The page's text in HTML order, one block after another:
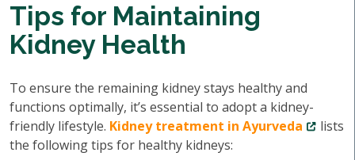
Tips for Maintaining
Kidney Health
To ensure the remaining kidney stays healthy and
functions optimally, it’s essential to adopt a kidney-
friendly lifestyle. Kidney treatment in Ayurveda
lists
the following tips for healthy kidneys: